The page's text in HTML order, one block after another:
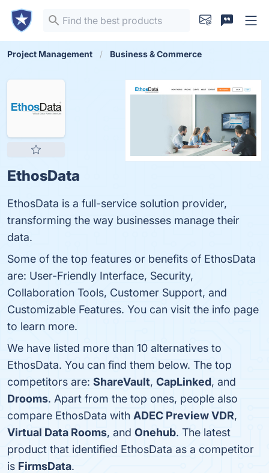
Project Management Business & Commerce
EthosData
EthosData is a full-service solution provider,
transforming the way businesses manage their
data.
Some of the top features or benefits of EthosData
are: User-Friendly Interface, Security,
Collaboration Tools, Customer Support, and
Customizable Features. You can visit the info page
to learn more.
We have listed more than 10 alternatives to
EthosData. You can find them below. The top
competitors are: ShareVault, CapLinked, and
Drooms. Apart from the top ones, people also
compare EthosData with ADEC Preview VDR,
Virtual Data Rooms, and Onehub. The latest
product that identified EthosData as a competitor
is FirmsData.